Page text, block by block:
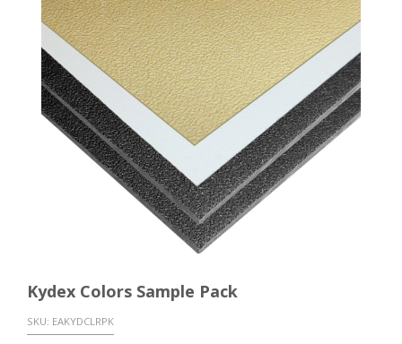
Kydex Colors Sample Pack
SKU: EAKYDCLRPK